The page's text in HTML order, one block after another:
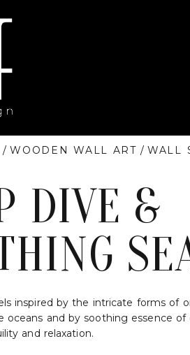
/WOODEN WALL ART /WALL
DIVE &
inspired by the intricate forms of
and by soothing essence of
and relaxation.